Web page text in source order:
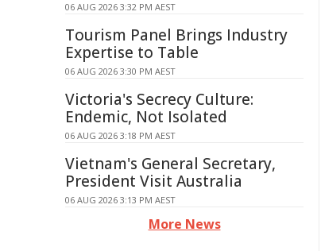
06 AUG 2026 3:32 PM AEST
Tourism Panel Brings Industry
Expertise to Table
06 AUG 2026 3:30 PM AEST
Victoria's Secrecy Culture:
Endemic, Not Isolated
06 AUG 2026 3:18 PM AEST
Vietnam's General Secretary,
President Visit Australia
06 AUG 2026 3:13 PM AEST
More News